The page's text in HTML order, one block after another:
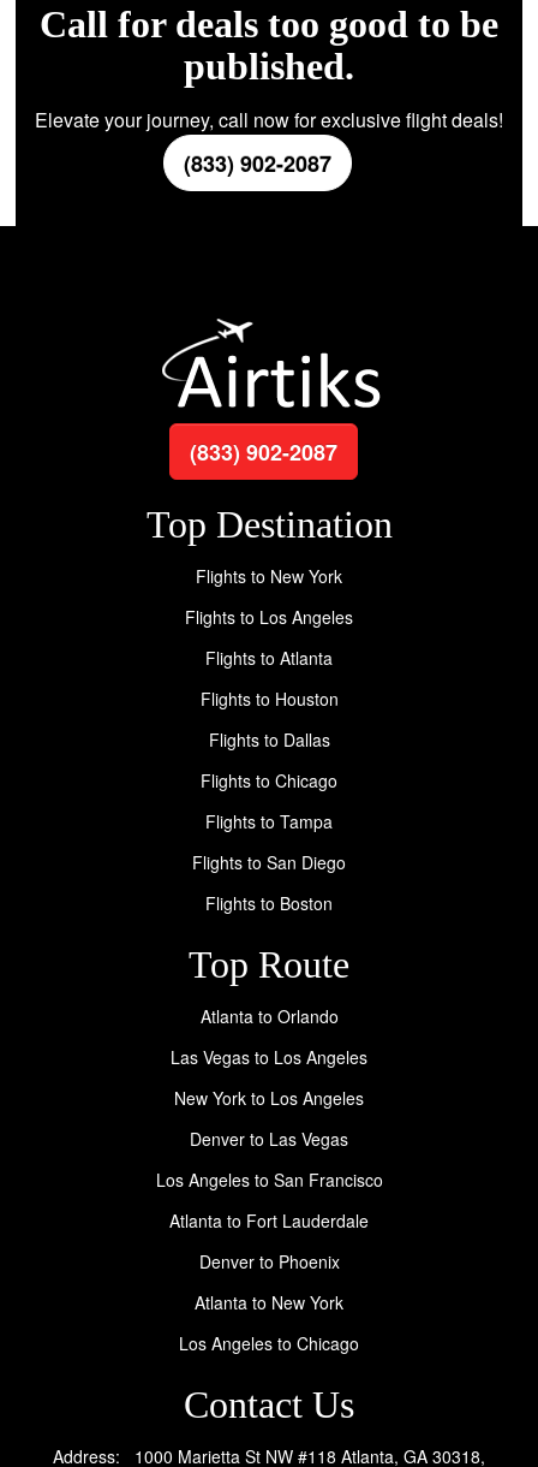
Call for deals too good to be
published.
Elevate your journey, call now for exclusive flight deals!
(833) 902-2087
(833) 902-2087
Top Destination
Flights to New York
Flights to Los Angeles
Flights to Atlanta
Flights to Houston
Flights to Dallas
Flights to Chicago
Flights to Tampa
Flights to San Diego
Flights to Boston
Top Route
Atlanta to Orlando
Las Vegas to Los Angeles
New York to Los Angeles
Denver to Las Vegas
Los Angeles to San Francisco
Atlanta to Fort Lauderdale
Denver to Phoenix
Atlanta to New York
Los Angeles to Chicago
Contact Us
Address: 1000 Marietta St NW #118 Atlanta, GA 30318,